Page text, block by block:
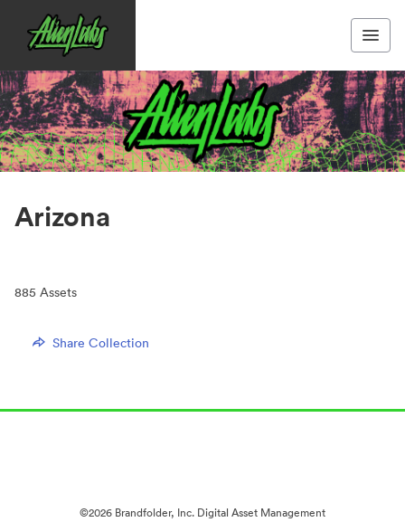
Arizona
885 Assets
Share Collection
©2026 Brandfolder, Inc. Digital Asset Management